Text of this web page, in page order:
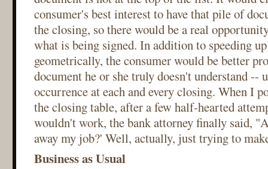
consumer's best interest to have that pile of
the closing, so there would be a real
what is being signed. In addition to speeding
geometrically, the consumer would be better
document he or she truly doesn't understand --
occurrence at each and every closing. When I
the closing table, after a few half-hearted
wouldn't work, the bank attorney finally said,
away my job?' Well, actually, just trying to
Business as Usual